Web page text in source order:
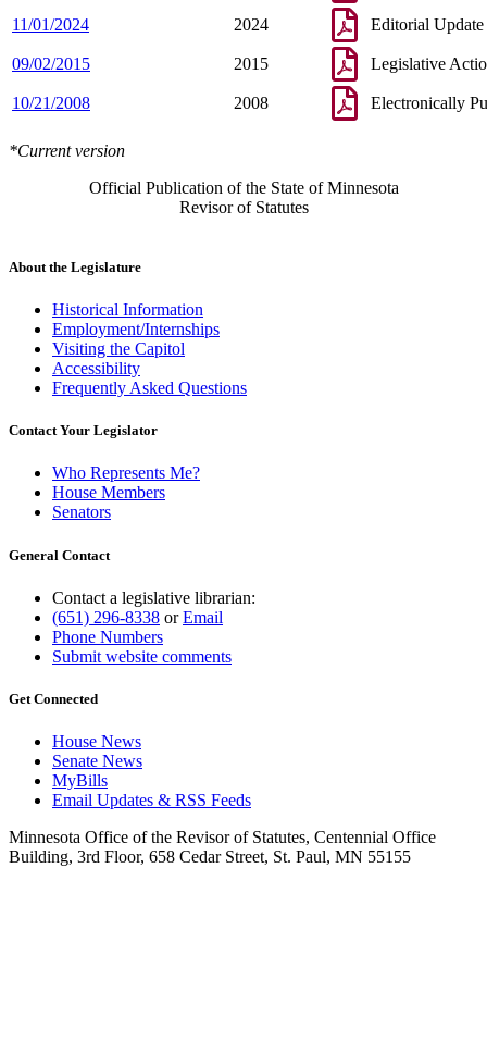
11/01/2024 2024 Editorial Update
09/02/2015 2015 Legislative
10/21/2008 2008 Electronically
*Current version
Official Publication of the State of Minnesota
Revisor of Statutes
About the Legislature
Historical Information
Employment/Internships
Visiting the Capitol
Accessibility
Frequently Asked Questions
Contact Your Legislator
Who Represents Me?
House Members
Senators
General Contact
Contact a legislative librarian:
(651) 296-8338 orEmail
Phone Numbers
Submit website comments
Get Connected
House News
Senate News
MyBills
Email Updates & RSS Feeds
Minnesota Office of the Revisor of Statutes, Centennial Office
Building, 3rd Floor, 658 Cedar Street, St. Paul, MN 55155